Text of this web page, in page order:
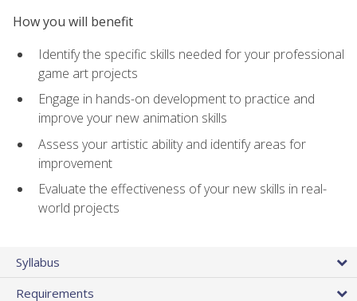
How you will benefit
Identify the specific skills needed for your professional
game art projects
Engage in hands-on development to practice and
improve your new animation skills
Assess your artistic ability and identify areas for
improvement
Evaluate the effectiveness of your new skills in real-
world projects
Syllabus
Requirements